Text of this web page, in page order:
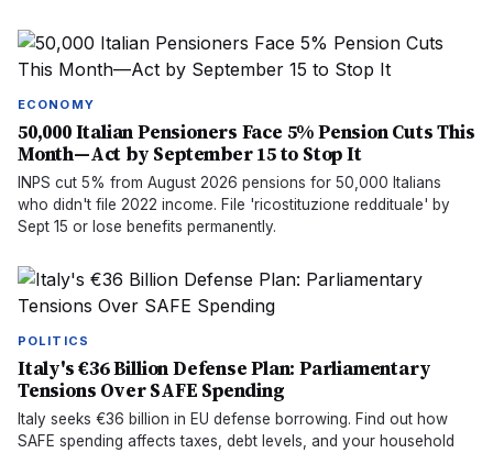
ECONOMY
50,000 Italian Pensioners Face 5% Pension Cuts This
Month—Act by September 15 to Stop It
INPS cut 5% from August 2026 pensions for 50,000 Italians
who didn't file 2022 income. File 'ricostituzione reddituale' by
Sept 15 or lose benefits permanently.
POLITICS
Italy's €36 Billion Defense Plan: Parliamentary
Tensions Over SAFE Spending
Italy seeks €36 billion in EU defense borrowing. Find out how
SAFE spending affects taxes, debt levels, and your household